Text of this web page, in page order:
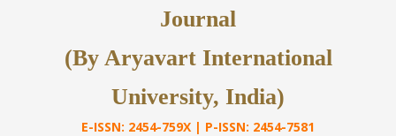
Journal
(By Aryavart International
University, India)
E-ISSN: 2454-759X | P-ISSN: 2454-7581